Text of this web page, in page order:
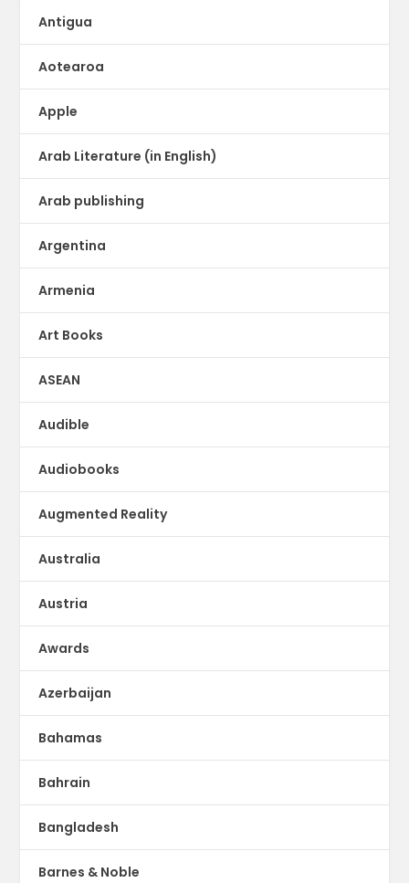
Antigua
Aotearoa
Apple
Arab Literature (in English)
Arab publishing
Argentina
Armenia
Art Books
ASEAN
Audible
Audiobooks
Augmented Reality
Australia
Austria
Awards
Azerbaijan
Bahamas
Bahrain
Bangladesh
Barnes & Noble